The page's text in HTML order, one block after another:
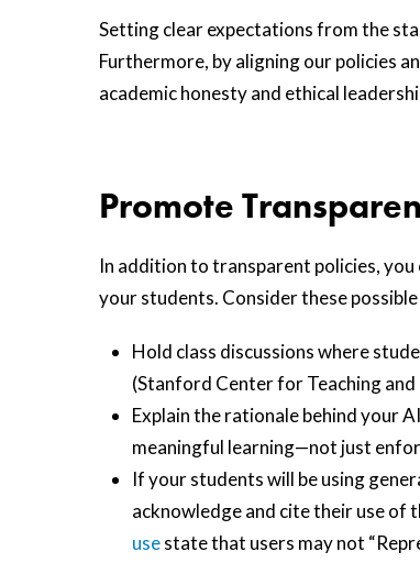
Setting clear expectations from the
Furthermore, by aligning our policies
academic honesty and ethical
Promote
In addition to transparent policies,
your students. Consider these
Hold class discussions where
(Stanford Center for Teaching and
Explain the rationale behind your
meaningful learning—not just
If your students will be using
acknowledge and cite their use of
usestate that users may not